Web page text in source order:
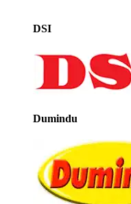
DSI
Dumindu